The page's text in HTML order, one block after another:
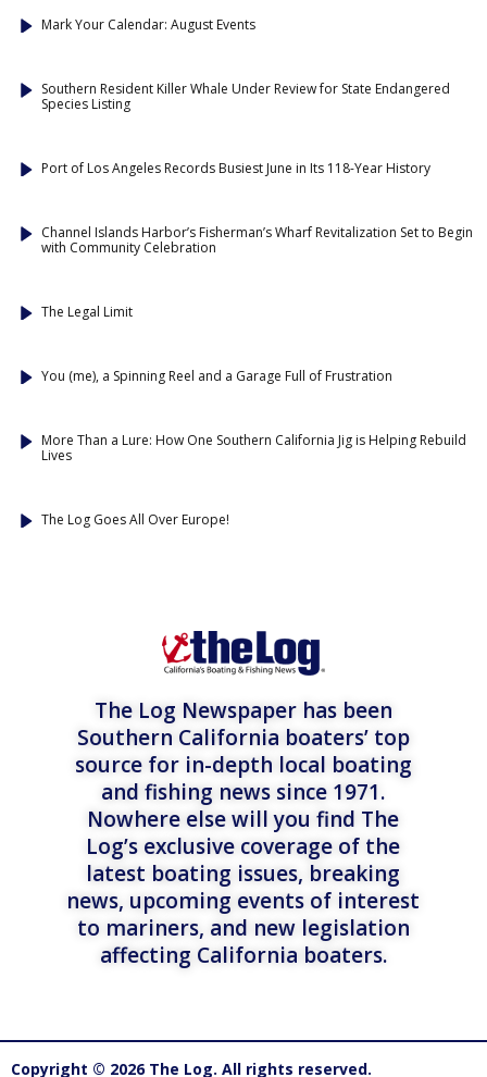
Mark Your Calendar: August Events
Southern Resident Killer Whale Under Review for State Endangered
Species Listing
Port of Los Angeles Records Busiest June in Its 118-Year History
Channel Islands Harbor’s Fisherman’s Wharf Revitalization Set to Begin
with Community Celebration
The Legal Limit
You (me), a Spinning Reel and a Garage Full of Frustration
More Than a Lure: How One Southern California Jig is Helping Rebuild
Lives
The Log Goes All Over Europe!
The Log Newspaper has been
Southern California boaters’ top
source for in-depth local boating
and fishing news since 1971.
Nowhere else will you find The
Log’s exclusive coverage of the
latest boating issues, breaking
news, upcoming events of interest
to mariners, and new legislation
affecting California boaters.
Copyright © 2026 The Log. All rights reserved.